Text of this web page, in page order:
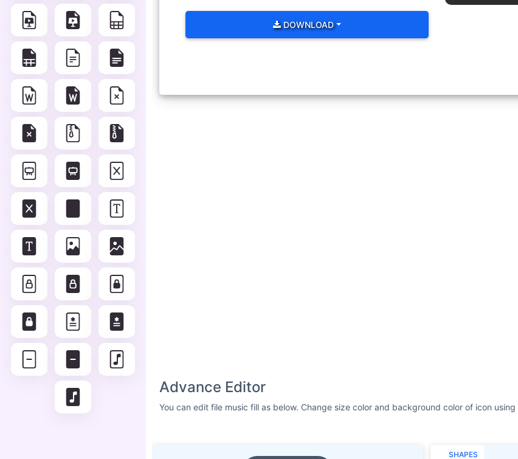
DOWNLOAD
Advance Editor
You can edit file music fill as below. Change size color and background color of icon using
SHAPES